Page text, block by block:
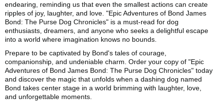
endearing, reminding us that even the smallest actions can create
ripples of joy, laughter, and love. "Epic Adventures of Bond James
Bond: The Purse Dog Chronicles" is a must-read for dog
enthusiasts, dreamers, and anyone who seeks a delightful escape
into a world where imagination knows no bounds.
Prepare to be captivated by Bond's tales of courage,
companionship, and undeniable charm. Order your copy of "Epic
Adventures of Bond James Bond: The Purse Dog Chronicles" today
and discover the magic that unfolds when a dashing dog named
Bond takes center stage in a world brimming with laughter, love,
and unforgettable moments.